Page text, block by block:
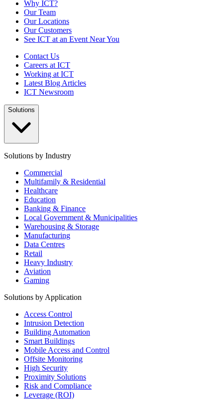
Why ICT?
Our Team
Our Locations
Our Customers
See ICT at an Event Near You
Contact Us
Careers at ICT
Working at ICT
Latest Blog Articles
ICT Newsroom
Solutions
Solutions by Industry
Commercial
Multifamily & Residential
Healthcare
Education
Banking & Finance
Local Government & Municipalities
Warehousing & Storage
Manufacturing
Data Centres
Retail
Heavy Industry
Aviation
Gaming
Solutions by Application
Access Control
Intrusion Detection
Building Automation
Smart Buildings
Mobile Access and Control
Offsite Monitoring
High Security
Proximity Solutions
Risk and Compliance
Leverage (ROI)